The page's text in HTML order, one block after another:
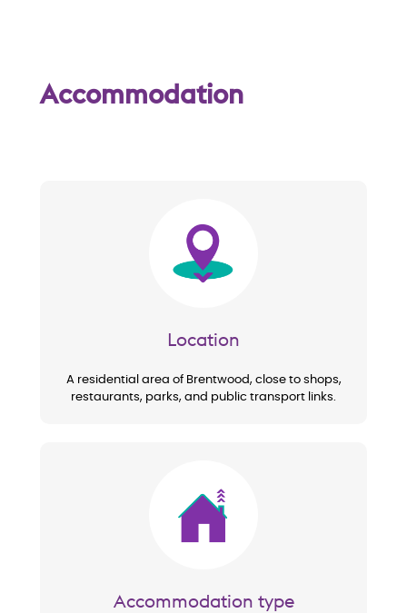
Accommodation
Image
Location
A residential area of Brentwood, close to shops,
restaurants, parks, and public transport links.
Accommodation type